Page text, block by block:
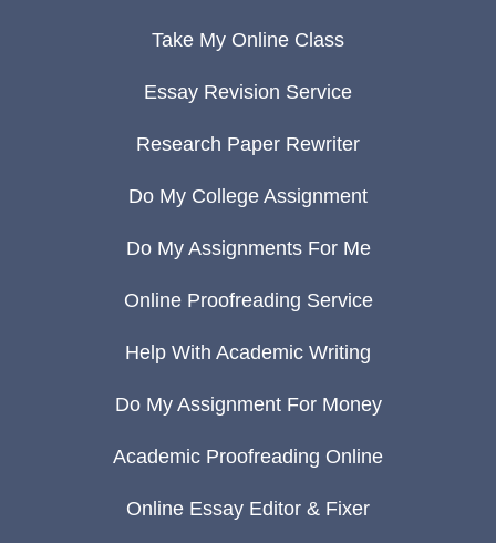
Take My Online Class
Essay Revision Service
Research Paper Rewriter
Do My College Assignment
Do My Assignments For Me
Online Proofreading Service
Help With Academic Writing
Do My Assignment For Money
Academic Proofreading Online
Online Essay Editor & Fixer